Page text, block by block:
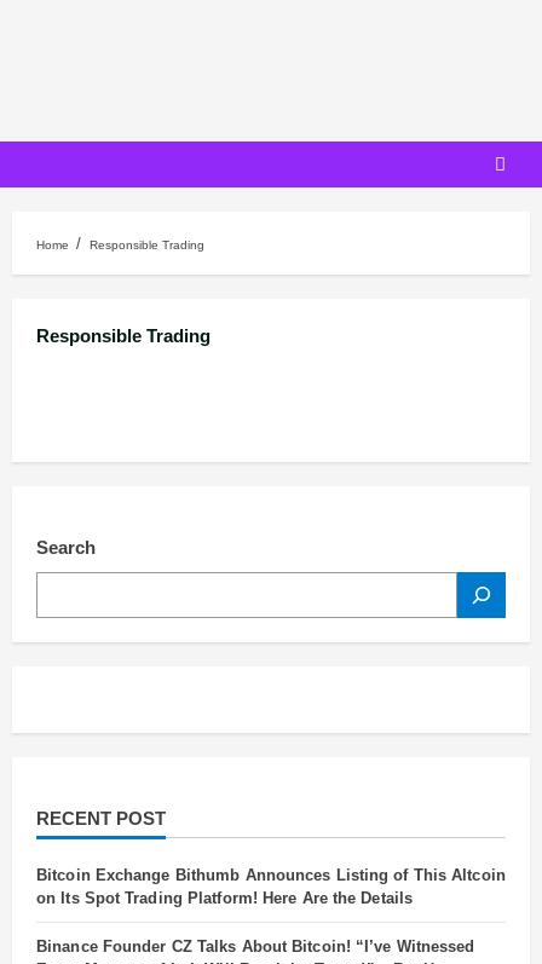
Home Responsible Trading
Responsible Trading
Search
RECENT POST
Bitcoin Exchange Bithumb Announces Listing of This Altcoin
on Its Spot Trading Platform! Here Are the Details
Binance Founder CZ Talks About Bitcoin! “I’ve Witnessed